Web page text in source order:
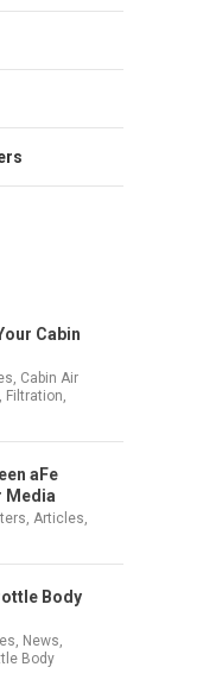
Cabin
, Cabin Air
, Filtration,
aFe
Media
,Articles,
Body
, News,
Body